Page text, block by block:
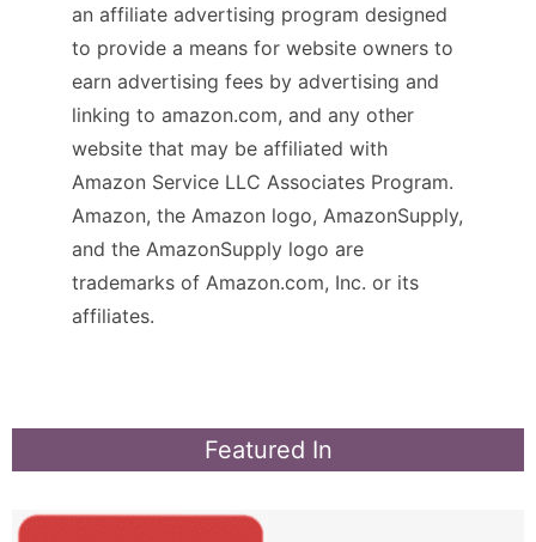
an affiliate advertising program designed
to provide a means for website owners to
earn advertising fees by advertising and
linking to amazon.com, and any other
website that may be affiliated with
Amazon Service LLC Associates Program.
Amazon, the Amazon logo, AmazonSupply,
and the AmazonSupply logo are
trademarks of Amazon.com, Inc. or its
affiliates.
Featured In